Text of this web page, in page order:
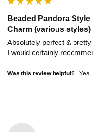
Beaded Pandora
Charm (various styles)
Absolutely perfect & pretty
I would certainly
Was this review helpful? Yes